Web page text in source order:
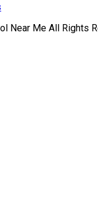
Near Me All Rights